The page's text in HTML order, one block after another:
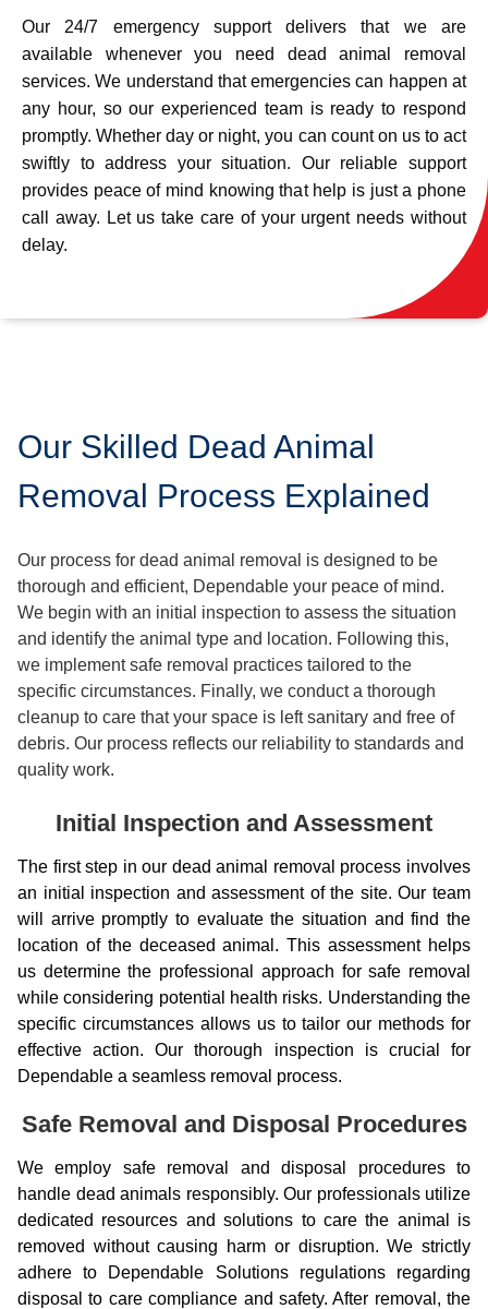
Our 24/7 emergency support delivers that we are
available whenever you need dead animal removal
services. We understand that emergencies can happen at
any hour, so our experienced team is ready to respond
promptly. Whether day or night, you can count on us to act
swiftly to address your situation. Our reliable support
provides peace of mind knowing that help is just a phone
call away. Let us take care of your urgent needs without
delay.
Our Skilled Dead Animal
Removal Process Explained
Our process for dead animal removal is designed to be
thorough and efficient, Dependable your peace of mind.
We begin with an initial inspection to assess the situation
and identify the animal type and location. Following this,
we implement safe removal practices tailored to the
specific circumstances. Finally, we conduct a thorough
cleanup to care that your space is left sanitary and free of
debris. Our process reflects our reliability to standards and
quality work.
Initial Inspection and Assessment
The first step in our dead animal removal process involves
an initial inspection and assessment of the site. Our team
will arrive promptly to evaluate the situation and find the
location of the deceased animal. This assessment helps
us determine the professional approach for safe removal
while considering potential health risks. Understanding the
specific circumstances allows us to tailor our methods for
effective action. Our thorough inspection is crucial for
Dependable a seamless removal process.
Safe Removal and Disposal Procedures
We employ safe removal and disposal procedures to
handle dead animals responsibly. Our professionals utilize
dedicated resources and solutions to care the animal is
removed without causing harm or disruption. We strictly
adhere to Dependable Solutions regulations regarding
disposal to care compliance and safety. After removal, the